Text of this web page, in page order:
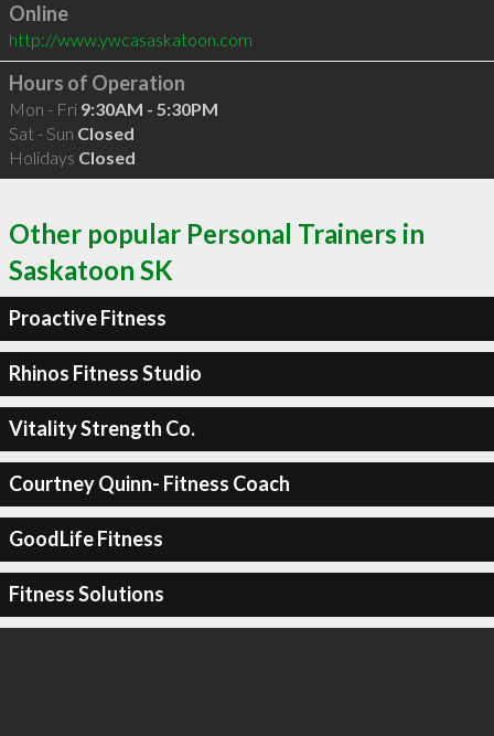
Online
http://www.ywcasaskatoon.com
Hours of Operation
Mon - Fri 9:30AM - 5:30PM
Sat - Sun Closed
Holidays Closed
Other popular Personal Trainers in
Saskatoon SK
Proactive Fitness
Rhinos Fitness Studio
Vitality Strength Co.
Courtney Quinn- Fitness Coach
GoodLife Fitness
Fitness Solutions